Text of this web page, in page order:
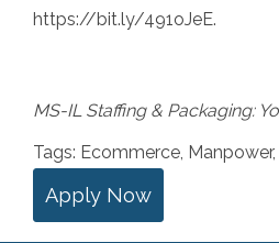
https://bit.ly/491oJeE.
MS-IL Staffing & Packaging:
Tags: Ecommerce Manpower,
Apply Now